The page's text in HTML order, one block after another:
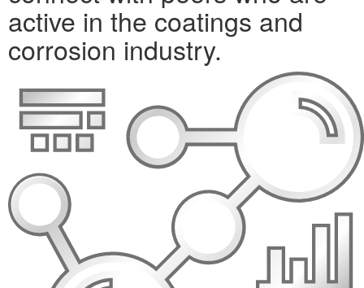
active in the coatings and
corrosion industry.